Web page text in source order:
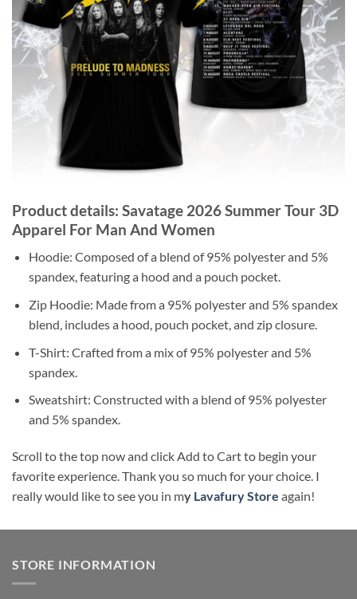
Product details: Savatage 2026 Summer Tour 3D
Apparel For Man And Women
Hoodie: Composed of a blend of 95% polyester and 5%
spandex, featuring a hood and a pouch pocket.
Zip Hoodie: Made from a 95% polyester and 5% spandex
blend, includes a hood, pouch pocket, and zip closure.
T-Shirt: Crafted from a mix of 95% polyester and 5%
spandex.
Sweatshirt: Constructed with a blend of 95% polyester
and 5% spandex.
Scroll to the top now and click Add to Cart to begin your
favorite experience. Thank you so much for your choice. I
really would like to see you in my Lavafury Store again!
STORE INFORMATION